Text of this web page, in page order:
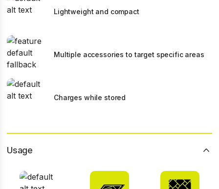
Lightweight and compact
Multiple accessories to target specific areas
Charges while stored
Usage